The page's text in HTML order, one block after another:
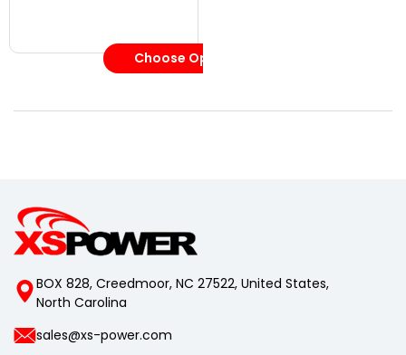
Choose Options
BOX 828, Creedmoor, NC 27522, United States,
North Carolina
sales@xs-power.com